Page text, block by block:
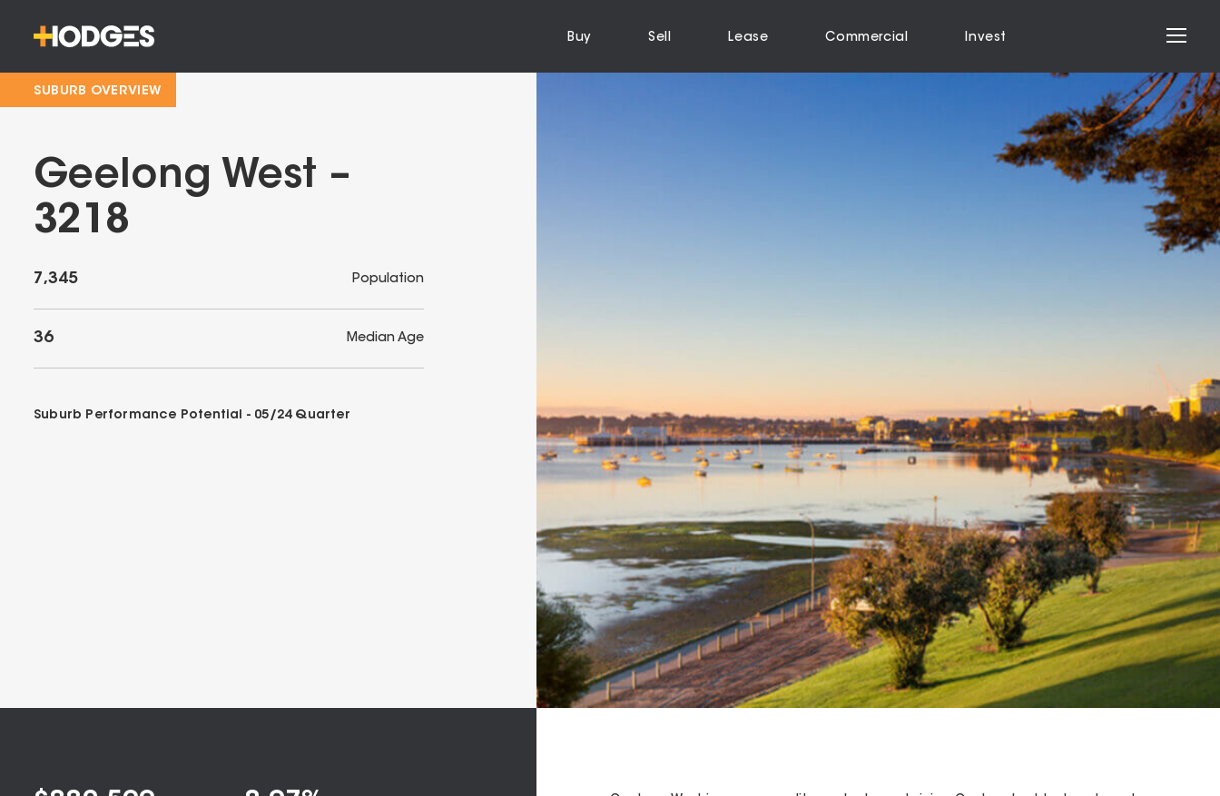
Buy Sell Lease Commercial Invest
SUBURB OVERVIEW
Geelong West –
3218
7,345 Population
36 Median Age
Suburb Performance Potential - 05/24Quarter